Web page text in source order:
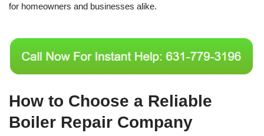
for homeowners and businesses alike.
How to Choose a Reliable
Boiler Repair Company